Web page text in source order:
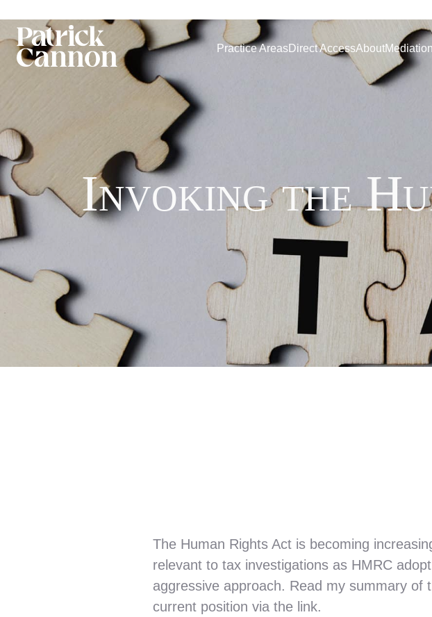
Practice AreasDirect AccessAbout
Invoking the
The Human Rights Act is becoming
relevant to tax investigations as HMRC
aggressive approach. Read my summary of
current position via the link.